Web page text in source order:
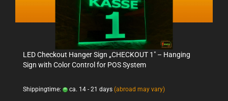
LED Checkout Hanger Sign „CHECKOUT 1" – Hanging
Sign with Color Control for POS System
Shippingtime: ca. 14 - 21 days (abroad may vary)